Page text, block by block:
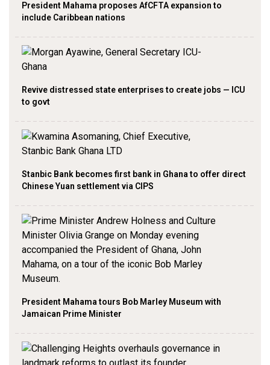
President Mahama proposes AfCFTA expansion to
include Caribbean nations
Revive distressed state enterprises to create jobs — ICU
to govt
Stanbic Bank becomes first bank in Ghana to offer direct
Chinese Yuan settlement via CIPS
President Mahama tours Bob Marley Museum with
Jamaican Prime Minister